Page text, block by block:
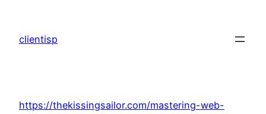
content
clientisp
https://thekissingsailor.com/mastering-web-